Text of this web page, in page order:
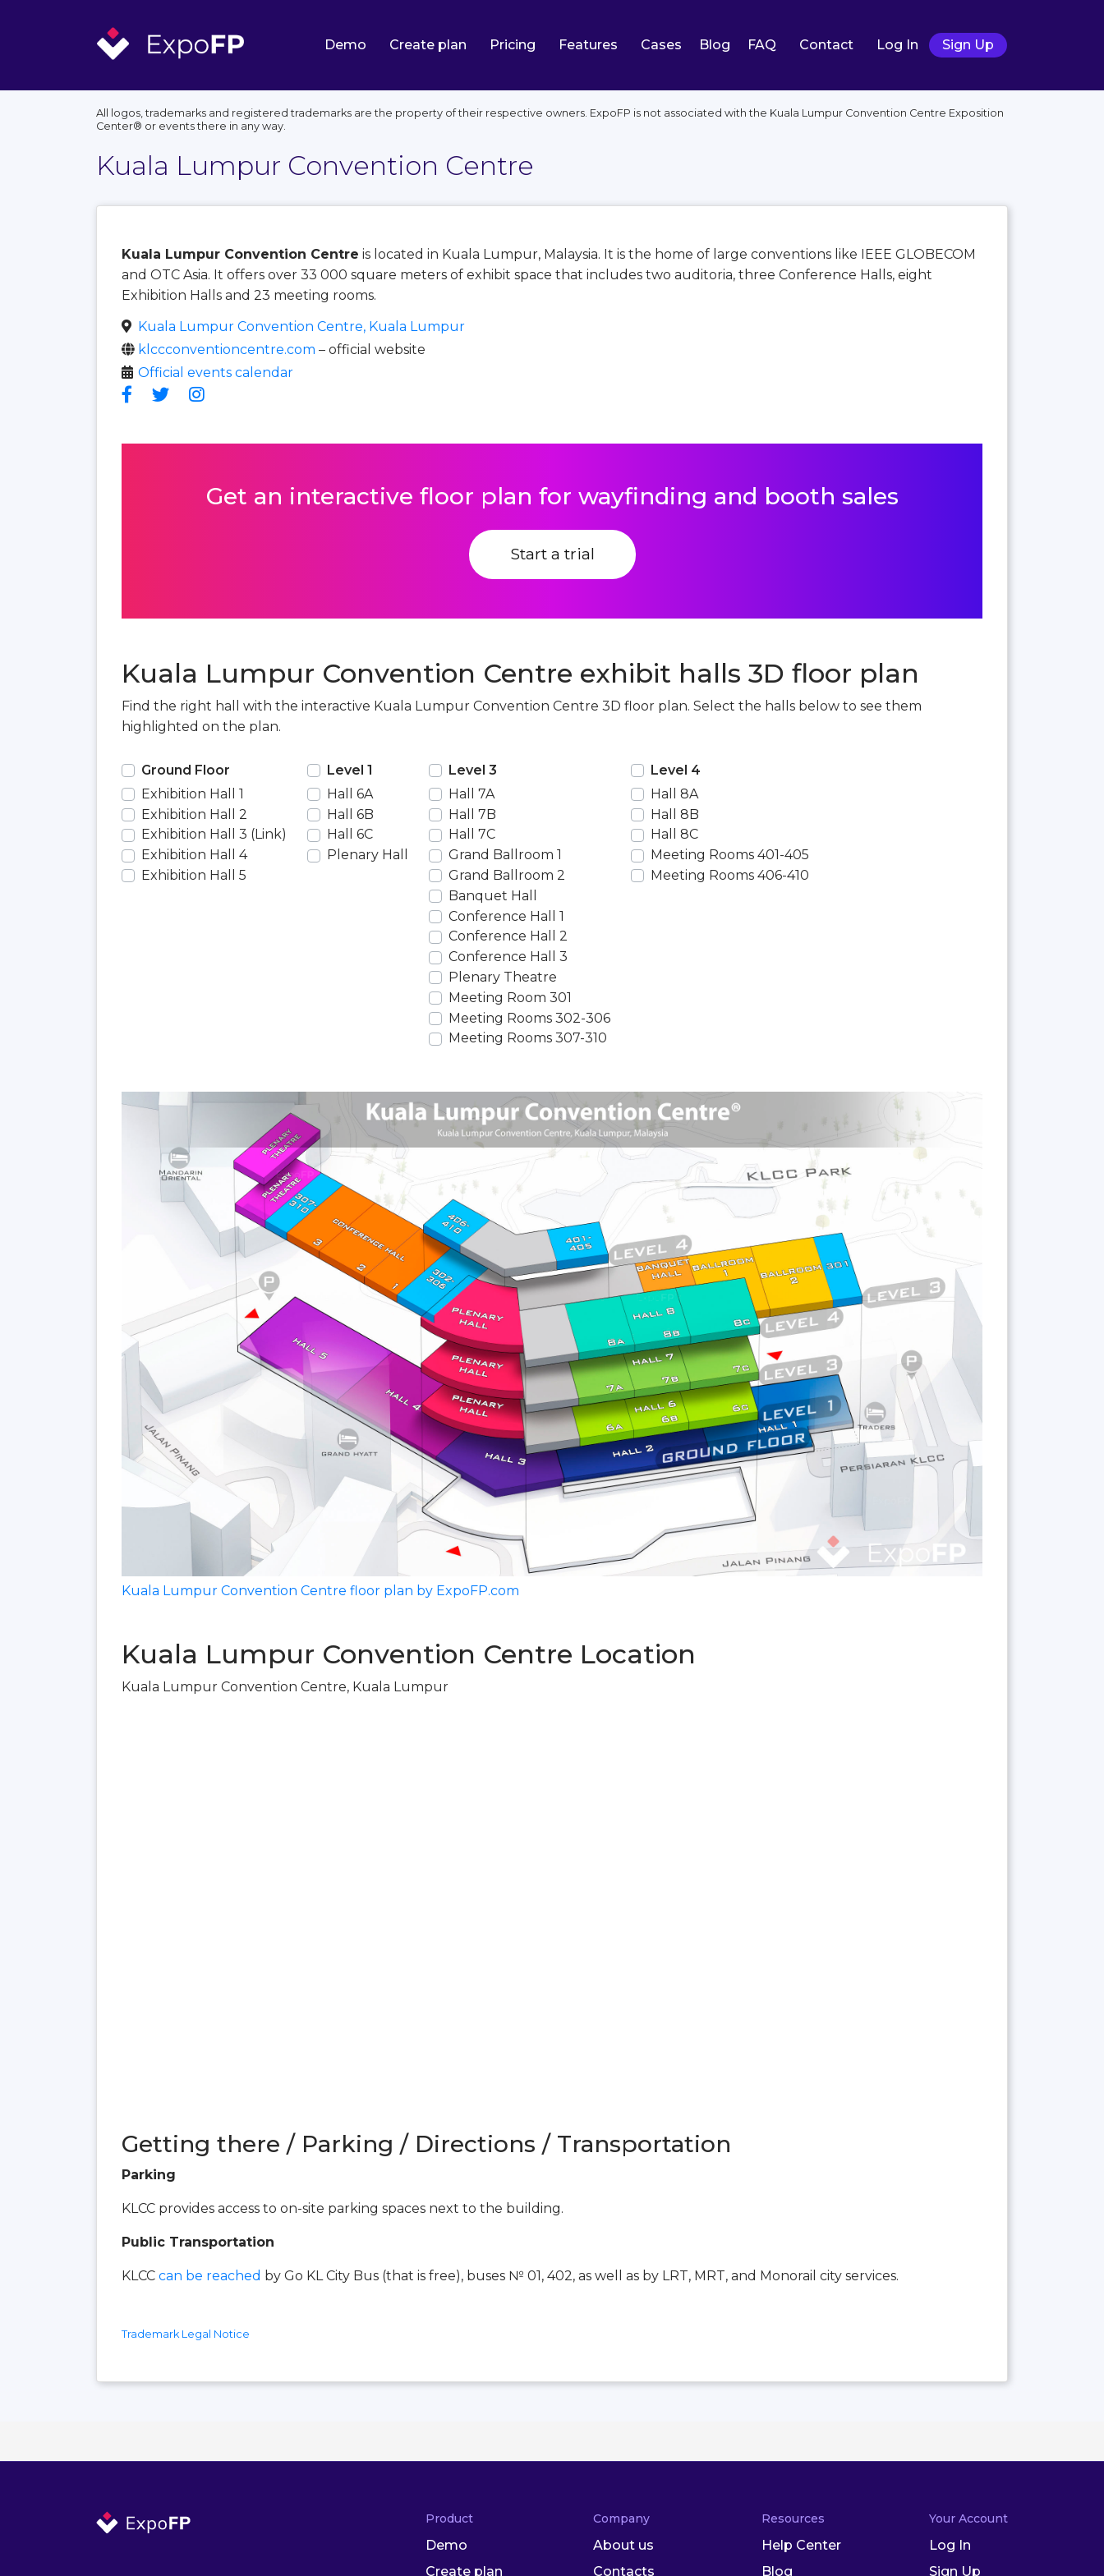
Demo Create plan Pricing Features Cases Blog FAQ Contact Log In Sign Up
All logos, trademarks and registered trademarks are the property of their respective owners. ExpoFP is not associated with the Kuala Lumpur Convention Centre Exposition
Center®️ or events there in any way.
Kuala Lumpur Convention Centre
Kuala Lumpur Convention Centre is located in Kuala Lumpur, Malaysia. It is the home of large conventions like IEEE GLOBECOM
and OTC Asia. It offers over 33 000 square meters of exhibit space that includes two auditoria, three Conference Halls, eight
Exhibition Halls and 23 meeting rooms.
Kuala Lumpur Convention Centre, Kuala Lumpur
klccconventioncentre.com – official website
Official events calendar
Get an interactive floor plan for wayfinding and booth sales
Start a trial
Kuala Lumpur Convention Centre exhibit halls 3D floor plan
Find the right hall with the interactive Kuala Lumpur Convention Centre 3D floor plan. Select the halls below to see them
highlighted on the plan.
Ground Floor
Exhibition Hall 1
Exhibition Hall 2
Exhibition Hall 3 (Link)
Exhibition Hall 4
Exhibition Hall 5
Level 1
Hall 6A
Hall 6B
Hall 6C
Plenary Hall
Level 3
Hall 7A
Hall 7B
Hall 7C
Grand Ballroom 1
Grand Ballroom 2
Banquet Hall
Conference Hall 1
Conference Hall 2
Conference Hall 3
Plenary Theatre
Meeting Room 301
Meeting Rooms 302-306
Meeting Rooms 307-310
Level 4
Hall 8A
Hall 8B
Hall 8C
Meeting Rooms 401-405
Meeting Rooms 406-410
Kuala Lumpur Convention Centre floor plan by ExpoFP.com
Kuala Lumpur Convention Centre Location
Kuala Lumpur Convention Centre, Kuala Lumpur
Getting there / Parking / Directions / Transportation
Parking
KLCC provides access to on-site parking spaces next to the building.
Public Transportation
KLCC can be reached by Go KL City Bus (that is free), buses № 01, 402, as well as by LRT, MRT, and Monorail city services.
Trademark Legal Notice
Product
Demo
Create plan
Company
About us
Contacts
Resources
Help Center
Blog
Your Account
Log In
Sign Up